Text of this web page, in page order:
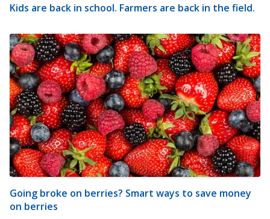
Kids are back in school. Farmers are back in the field.
Going broke on berries? Smart ways to save money
on berries